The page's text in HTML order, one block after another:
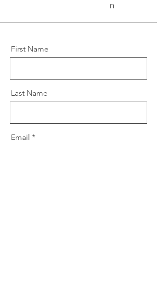
n
First Name
Last Name
Email